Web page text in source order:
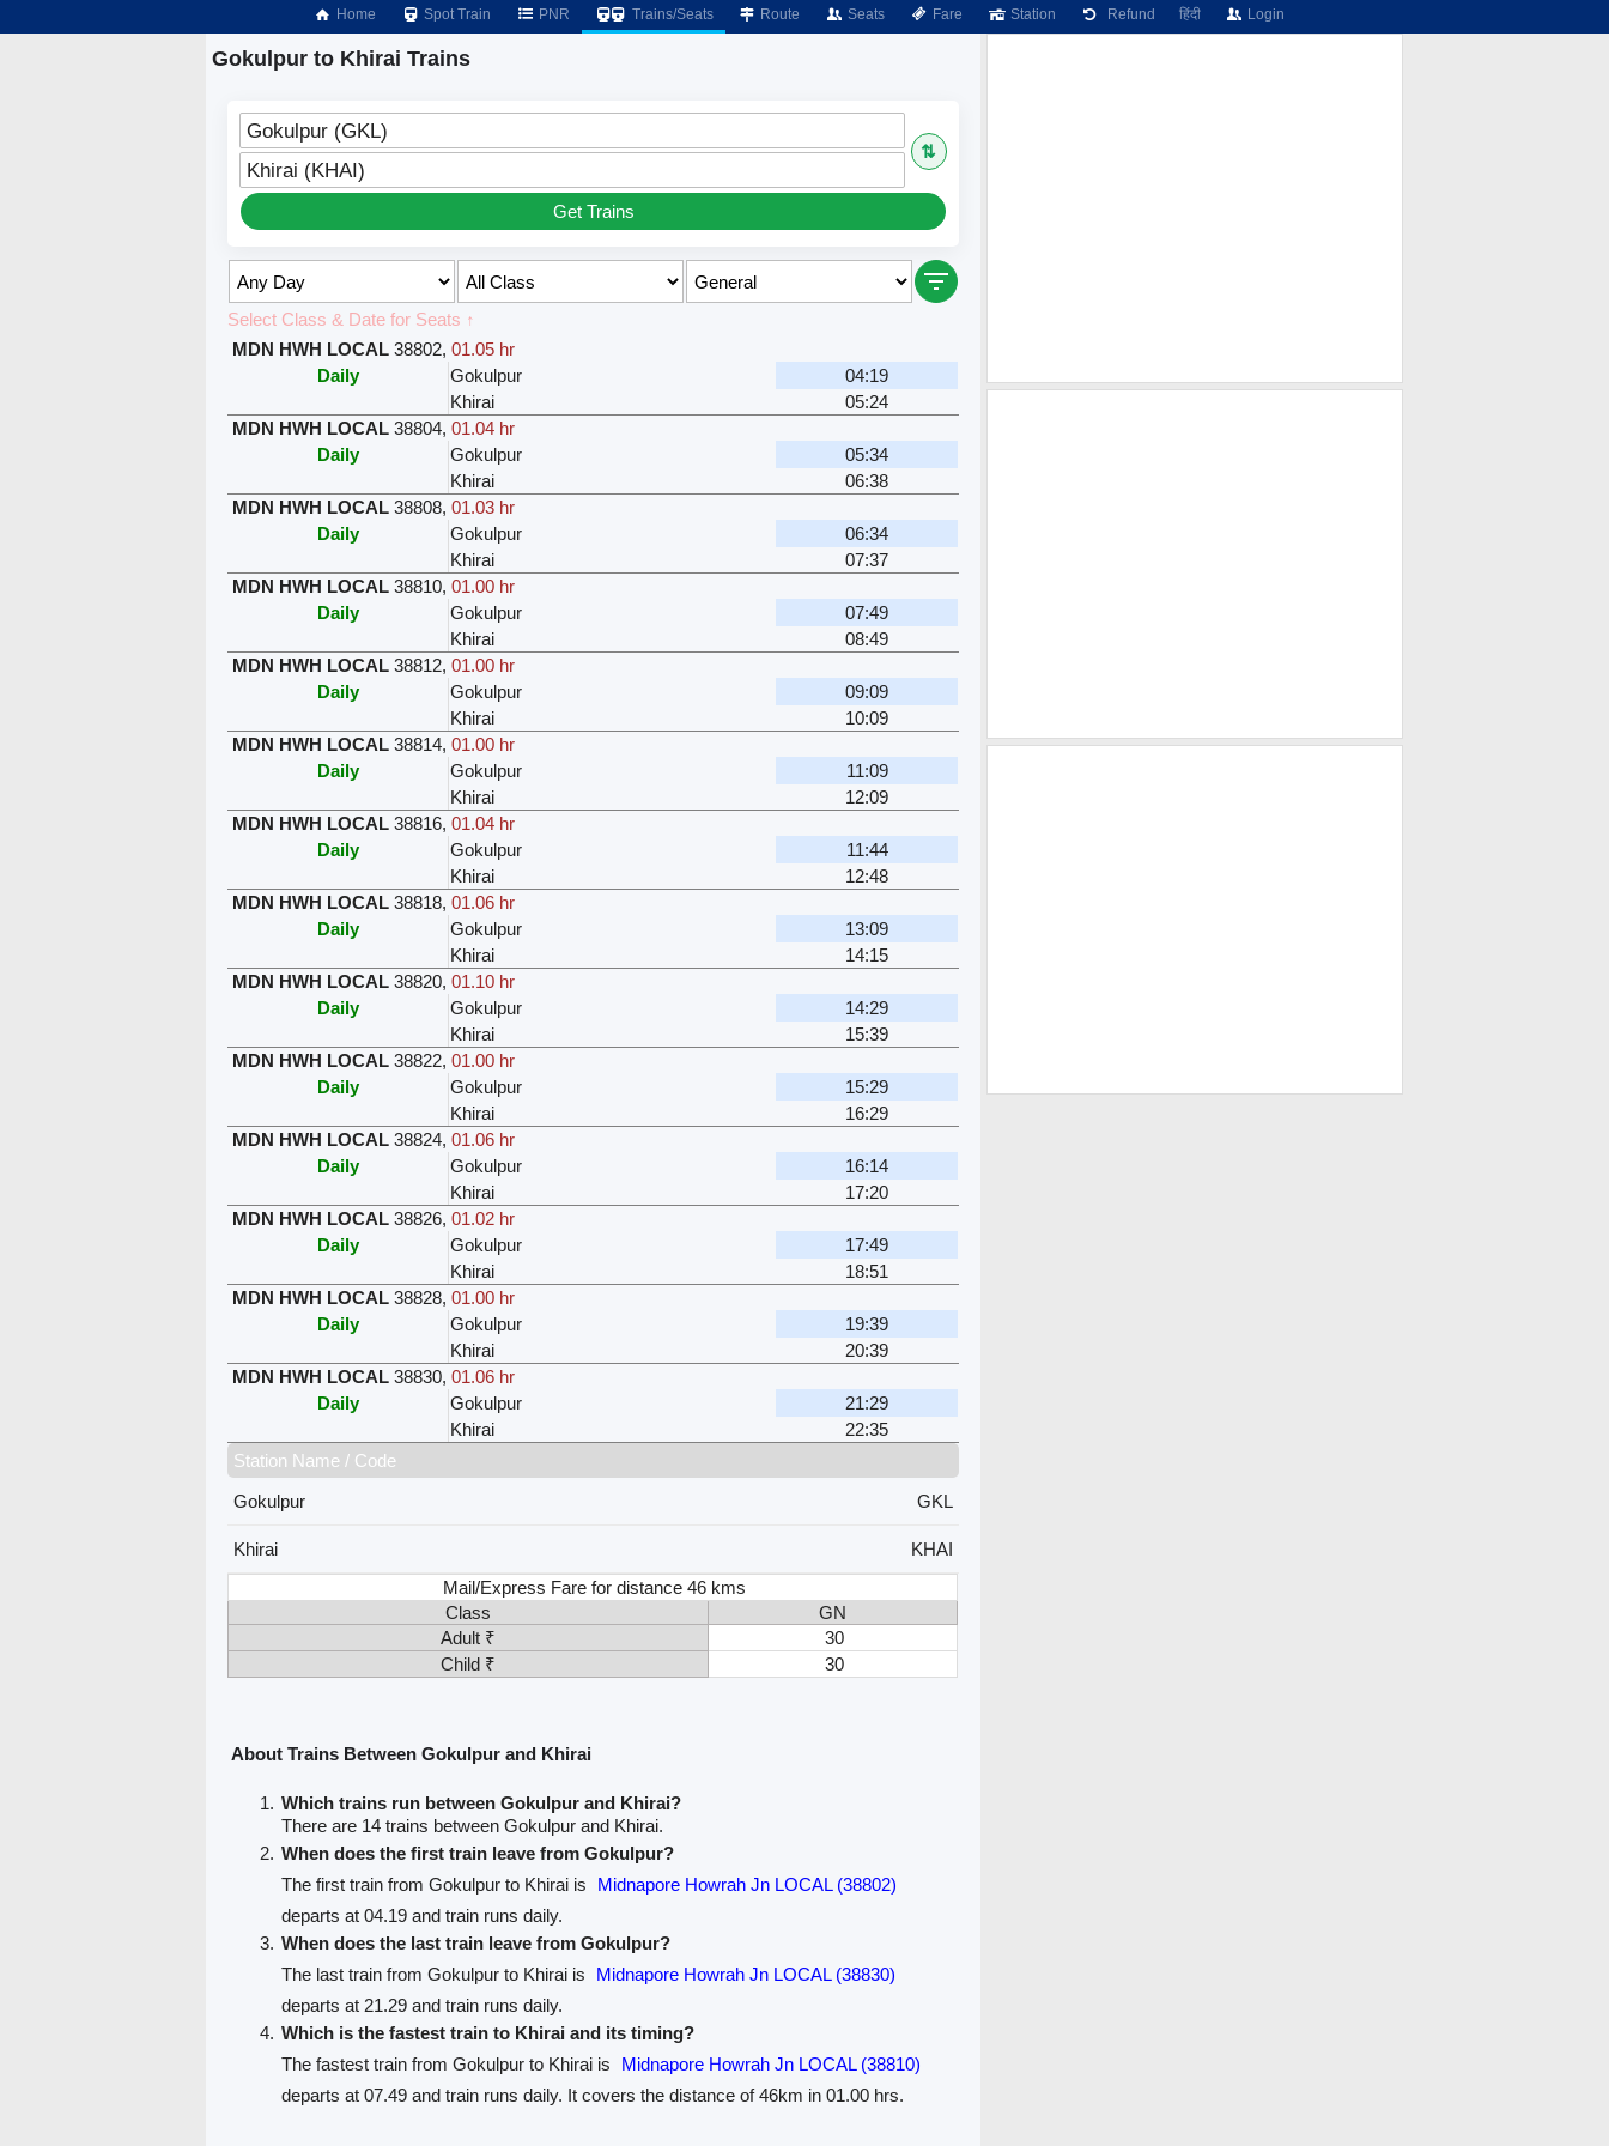
Home Spot Train PNR Trains/Seats Route Seats Fare Station Refund हिंदी Login
Gokulpur to Khirai Trains
Gokulpur (GKL)
⇅
Khirai (KHAI)
Get Trains
Select Class & Date for Seats ↑
MDN HWH LOCAL 38802,01.05 hr
Daily
Gokulpur
04:19
Khirai
05:24
MDN HWH LOCAL 38804,01.04 hr
Daily
Gokulpur
05:34
Khirai
06:38
MDN HWH LOCAL 38808,01.03 hr
Daily
Gokulpur
06:34
Khirai
07:37
MDN HWH LOCAL 38810,01.00 hr
Daily
Gokulpur
07:49
Khirai
08:49
MDN HWH LOCAL 38812,01.00 hr
Daily
Gokulpur
09:09
Khirai
10:09
MDN HWH LOCAL 38814,01.00 hr
Daily
Gokulpur
11:09
Khirai
12:09
MDN HWH LOCAL 38816,01.04 hr
Daily
Gokulpur
11:44
Khirai
12:48
MDN HWH LOCAL 38818,01.06 hr
Daily
Gokulpur
13:09
Khirai
14:15
MDN HWH LOCAL 38820,01.10 hr
Daily
Gokulpur
14:29
Khirai
15:39
MDN HWH LOCAL 38822,01.00 hr
Daily
Gokulpur
15:29
Khirai
16:29
MDN HWH LOCAL 38824,01.06 hr
Daily
Gokulpur
16:14
Khirai
17:20
MDN HWH LOCAL 38826,01.02 hr
Daily
Gokulpur
17:49
Khirai
18:51
MDN HWH LOCAL 38828,01.00 hr
Daily
Gokulpur
19:39
Khirai
20:39
MDN HWH LOCAL 38830,01.06 hr
Daily
Gokulpur
21:29
Khirai
22:35
Station Name / Code
Gokulpur
GKL
Khirai
KHAI
Mail/Express Fare for distance 46 kms
Class
GN
Adult ₹
30
Child ₹
30
About Trains Between Gokulpur and Khirai
Which trains run between Gokulpur and Khirai?
There are 14 trains between Gokulpur and Khirai.
When does the first train leave from Gokulpur?
The first train from Gokulpur to Khirai is
Midnapore Howrah Jn LOCAL (38802)
departs at 04.19 and train runs daily.
When does the last train leave from Gokulpur?
The last train from Gokulpur to Khirai is
Midnapore Howrah Jn LOCAL (38830)
departs at 21.29 and train runs daily.
Which is the fastest train to Khirai and its timing?
The fastest train from Gokulpur to Khirai is
Midnapore Howrah Jn LOCAL (38810)
departs at 07.49 and train runs daily. It covers the distance of 46km in 01.00 hrs.